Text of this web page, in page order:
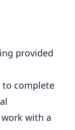
provided
to complete
with a